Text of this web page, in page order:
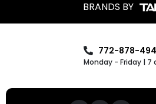
BRANDS BY
772-878-
Monday - Friday | 7